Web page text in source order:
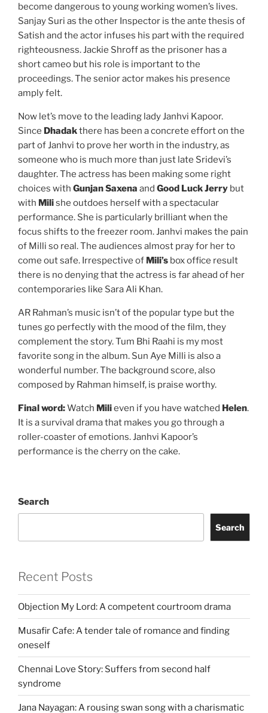
become dangerous to young working women’s lives.
Sanjay Suri as the other Inspector is the ante thesis of
Satish and the actor infuses his part with the required
righteousness. Jackie Shroff as the prisoner has a
short cameo but his role is important to the
proceedings. The senior actor makes his presence
amply felt.
Now let’s move to the leading lady Janhvi Kapoor.
Since Dhadakthere has been a concrete effort on the
part of Janhvi to prove her worth in the industry, as
someone who is much more than just late Sridevi’s
daughter. The actress has been making some right
choices with Gunjan Saxena and Good Luck Jerry but
with Milishe outdoes herself with a spectacular
performance. She is particularly brilliant when the
focus shifts to the freezer room. Janhvi makes the pain
of Milli so real. The audiences almost pray for her to
come out safe. Irrespective of Mili’s box office result
there is no denying that the actress is far ahead of her
contemporaries like Sara Ali Khan.
AR Rahman’s music isn’t of the popular type but the
tunes go perfectly with the mood of the film, they
complement the story. Tum Bhi Raahi is my most
favorite song in the album. Sun Aye Milli is also a
wonderful number. The background score, also
composed by Rahman himself, is praise worthy.
Final word:Watch Milieven if you have watched Helen.
It is a survival drama that makes you go through a
roller-coaster of emotions. Janhvi Kapoor’s
performance is the cherry on the cake.
Search
Search
Recent Posts
Objection My Lord: A competent courtroom drama
Musafir Cafe: A tender tale of romance and finding
oneself
Chennai Love Story: Suffers from second half
syndrome
Jana Nayagan: A rousing swan song with a charismatic